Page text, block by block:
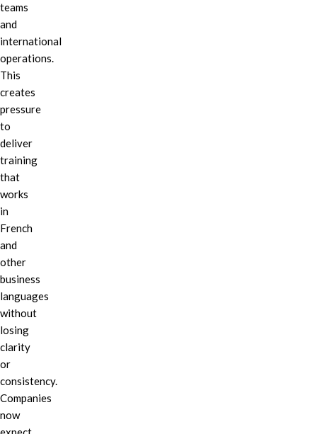
teams
and
international
operations.
This
creates
pressure
to
deliver
training
that
works
in
French
and
other
business
languages
without
losing
clarity
or
consistency.
Companies
now